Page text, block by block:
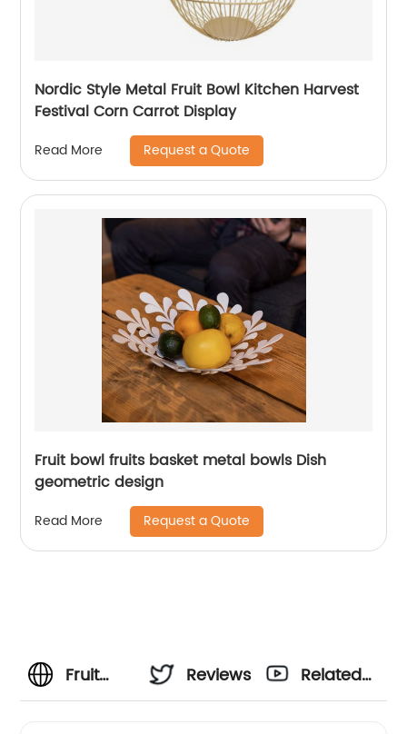
Nordic Style Metal Fruit Bowl Kitchen Harvest
Festival Corn Carrot Display
Read More Request a Quote
Fruit bowl fruits basket metal bowls Dish
geometric design
Read More Request a Quote
Fruit
Reviews
Related